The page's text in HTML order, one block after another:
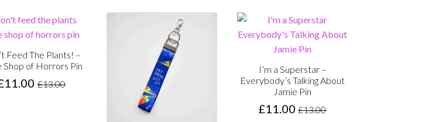
Feed The Plants! –
Shop of Horrors Pin
£13.00
Original
11.00Current
I’m a Superstar –
Everybody’s Talking About
Jamie Pin
£13.00
Original
£11.00Current